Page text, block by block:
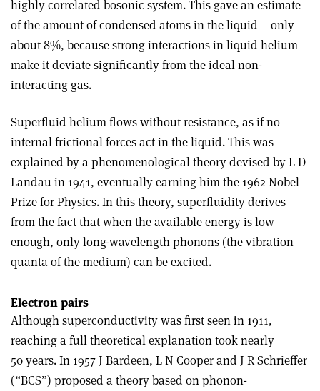
highly correlated bosonic system. This gave an estimate
of the amount of condensed atoms in the liquid – only
about 8%, because strong interactions in liquid helium
make it deviate significantly from the ideal non-
interacting gas.
Superfluid helium flows without resistance, as if no
internal frictional forces act in the liquid. This was
explained by a phenomenological theory devised by L D
Landau in 1941, eventually earning him the 1962 Nobel
Prize for Physics. In this theory, superfluidity derives
from the fact that when the available energy is low
enough, only long-wavelength phonons (the vibration
quanta of the medium) can be excited.
Electron pairs
Although superconductivity was first seen in 1911,
reaching a full theoretical explanation took nearly
50 years. In 1957 J Bardeen, L N Cooper and J R Schrieffer
(“BCS”) proposed a theory based on phonon-